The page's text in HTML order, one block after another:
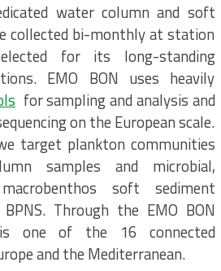
water column and soft
collected bi-monthly at station
for its long-standing
EMO BON uses heavily
for sampling and analysis and
on the European scale.
target plankton communities
samples and microbial,
soft sediment
Through the EMO BON
one of the 16 connected
and the Mediterranean.